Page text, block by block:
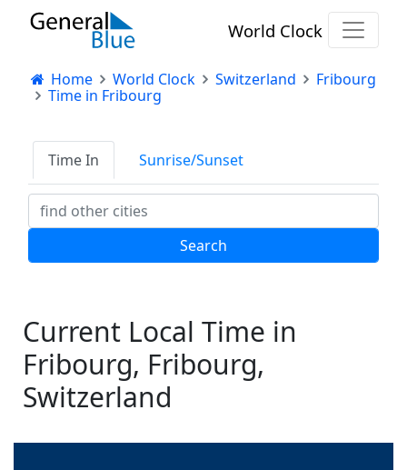
World Clock
Home World Clock Switzerland
Fribourg
Time in Fribourg
Time In Sunrise/Sunset
Current Local Time in
Fribourg, Fribourg,
Switzerland